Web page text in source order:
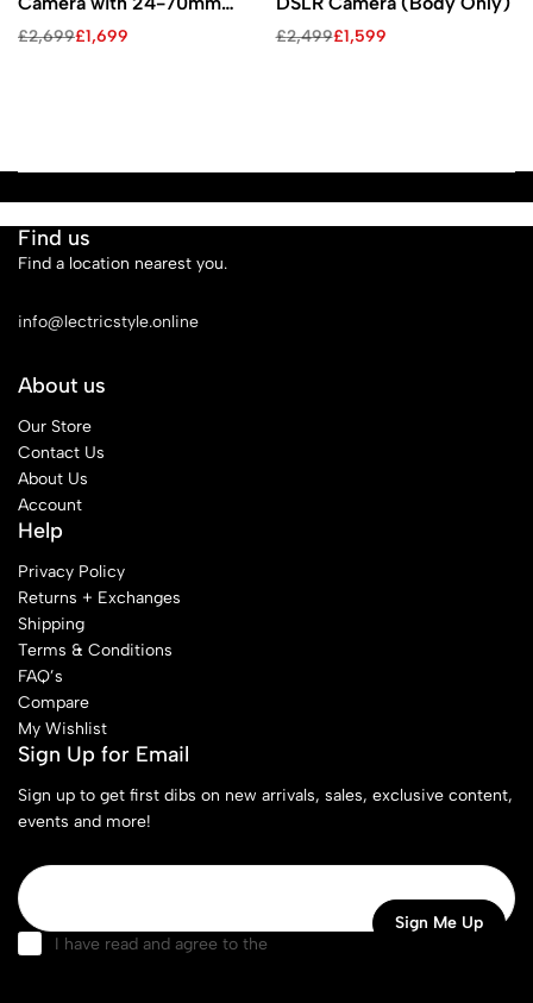
Lens, FTZ Mount Adapter,
and Bag Kit
£2,699£1,699 £2,499£1,599
Find us
Find a location nearest you.
info@lectricstyle.online
About us
Our Store
Contact Us
About Us
Account
Help
Privacy Policy
Returns + Exchanges
Shipping
Terms & Conditions
FAQ’s
Compare
My Wishlist
Sign Up for Email
Sign up to get first dibs on new arrivals, sales, exclusive content,
events and more!
I have read and agree to the